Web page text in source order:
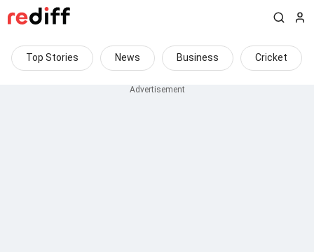
Top Stories News Business Cricket